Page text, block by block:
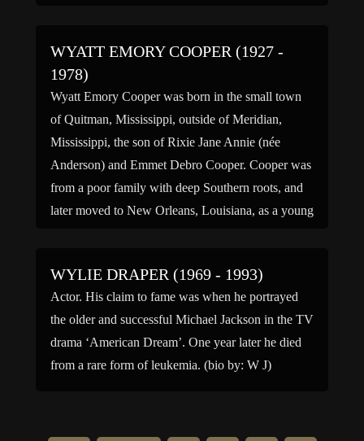
WYATT EMORY COOPER (1927 -
1978)
Wyatt Emory Cooper was born in the small town
of Quitman, Mississippi, outside of Meridian,
Mississippi, the son of Rixie Jane Annie (née
Anderson) and Emmet Debro Cooper. Cooper was
from a poor family with deep Southern roots, and
later moved to New Orleans, Louisiana, as a young
WYLIE DRAPER (1969 - 1993)
Actor. His claim to fame was when he portrayed
the older and successful Michael Jackson in the TV
drama ‘American Dream’. One year later he died
from a rare form of leukemia. (bio by: W J)